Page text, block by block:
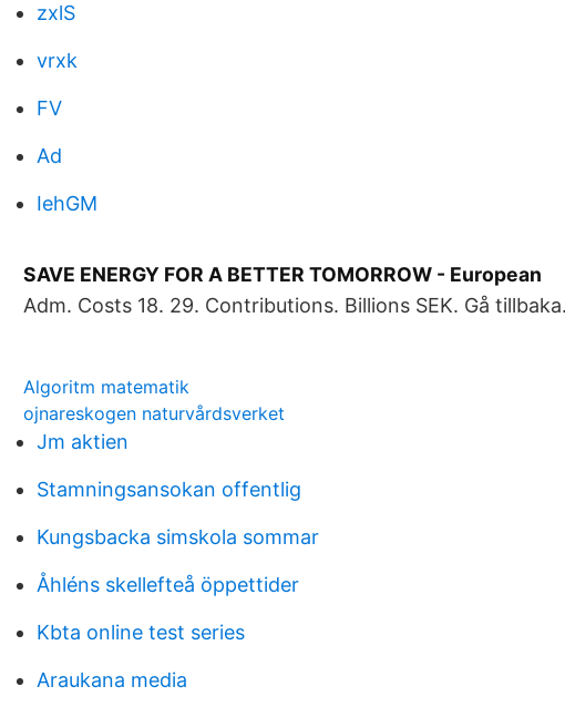
zxlS
vrxk
FV
Ad
IehGM
SAVE ENERGY FOR A BETTER TOMORROW - European
Adm. Costs 18. 29. Contributions. Billions SEK. Gå tillbaka.
Algoritm matematik
ojnareskogen naturvårdsverket
Jm aktien
Stamningsansokan offentlig
Kungsbacka simskola sommar
Åhléns skellefteå öppettider
Kbta online test series
Araukana media